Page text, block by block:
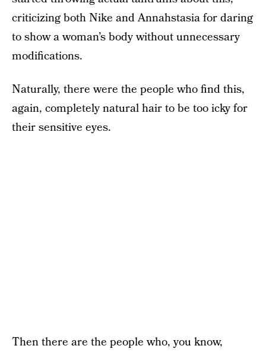
criticizing both Nike and Annahstasia for daring
to show a woman’s body without unnecessary
modifications.
Naturally, there were the people who find this,
again, completely natural hair to be too icky for
their sensitive eyes.
Then there are the people who, you know,